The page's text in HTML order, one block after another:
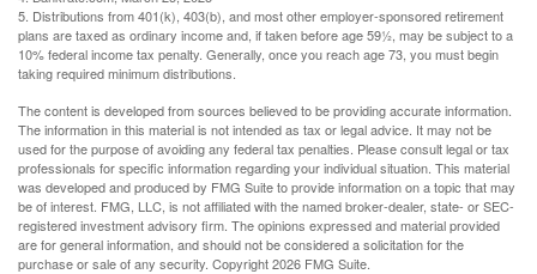
5. Distributions from 401(k), 403(b), and most other employer-sponsored retirement
plans are taxed as ordinary income and, if taken before age 59½, may be subject to a
10% federal income tax penalty. Generally, once you reach age 73, you must begin
taking required minimum distributions.
The content is developed from sources believed to be providing accurate information.
The information in this material is not intended as tax or legal advice. It may not be
used for the purpose of avoiding any federal tax penalties. Please consult legal or tax
professionals for specific information regarding your individual situation. This material
was developed and produced by FMG Suite to provide information on a topic that may
be of interest. FMG, LLC, is not affiliated with the named broker-dealer, state- or SEC-
registered investment advisory firm. The opinions expressed and material provided
are for general information, and should not be considered a solicitation for the
purchase or sale of any security. Copyright2026 FMG Suite.